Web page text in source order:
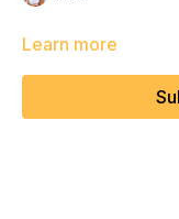
Learn more